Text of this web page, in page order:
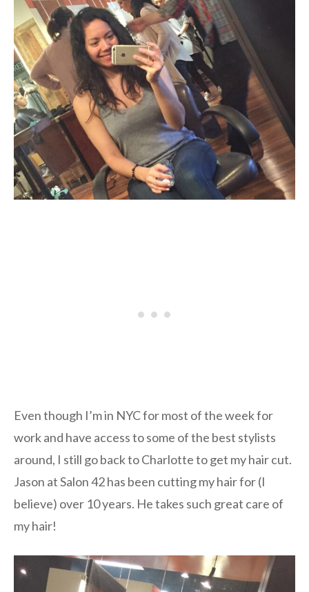
Even though I’m in NYC for most of the week for
work and have access to some of the best stylists
around, I still go back to Charlotte to get my hair cut.
Jason at Salon 42 has been cutting my hair for (I
believe) over 10 years. He takes such great care of
my hair!